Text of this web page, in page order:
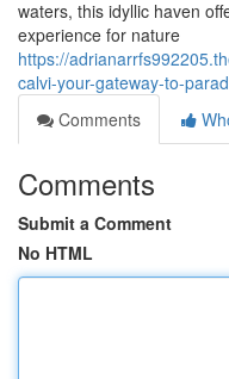
waters, this idyllic haven
experience for nature
https://
calvi-your-gateway-to-
Comments
Comments
Submit a Comment
No HTML